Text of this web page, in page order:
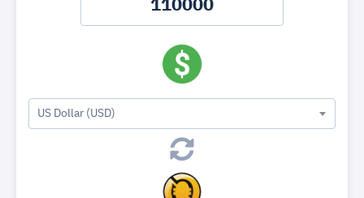
US Dollar (USD)